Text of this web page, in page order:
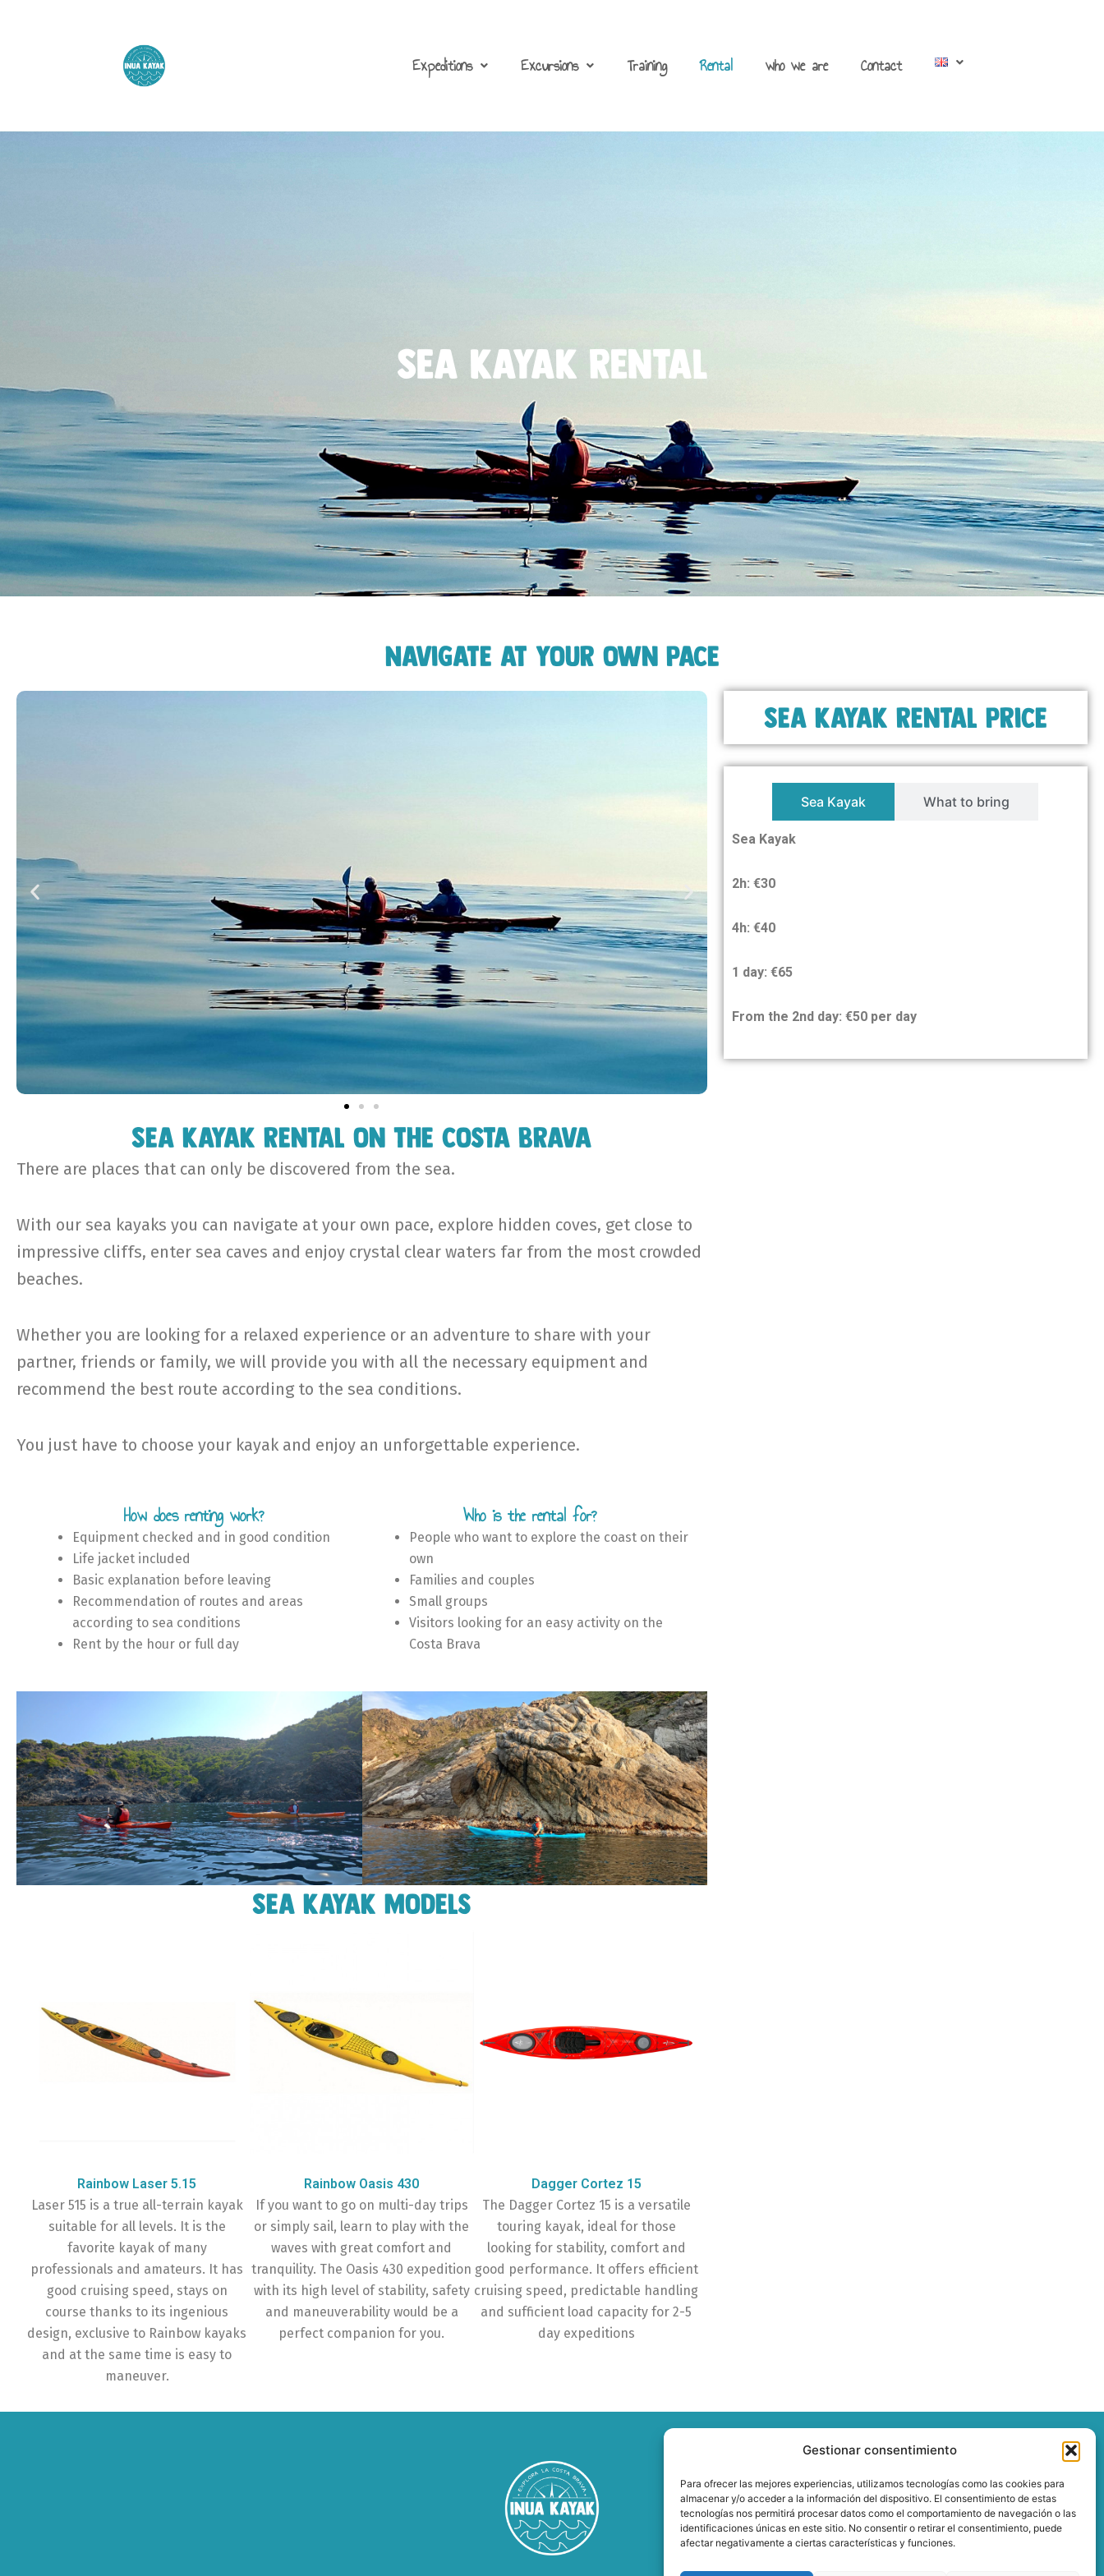
Gestionar consentimiento
Para ofrecer las mejores experiencias, utilizamos tecnologías como las cookies para
almacenar y/o acceder a la información del dispositivo. El consentimiento de estas
tecnologías nos permitirá procesar datos como el comportamiento de navegación o las
identificaciones únicas en este sitio. No consentir o retirar el consentimiento, puede
afectar negativamente a ciertas características y funciones.
Expeditions Excursions Training Rental who we are Contact
Sea kayak Rental
Navigate at your own pace
Sea kayak rental on the Costa Brava
There are places that can only be discovered from the sea.
With our sea kayaks you can navigate at your own pace, explore hidden coves, get close to
impressive cliffs, enter sea caves and enjoy crystal clear waters far from the most crowded
beaches.
Whether you are looking for a relaxed experience or an adventure to share with your
partner, friends or family, we will provide you with all the necessary equipment and
recommend the best route according to the sea conditions.
You just have to choose your kayak and enjoy an unforgettable experience.
How does renting work?
Equipment checked and in good condition
Life jacket included
Basic explanation before leaving
Recommendation of routes and areas
according to sea conditions
Rent by the hour or full day
Who is the rental for?
People who want to explore the coast on their
own
Families and couples
Small groups
Visitors looking for an easy activity on the
Costa Brava
Sea kayak models
Rainbow Laser 5.15
Laser 515 is a true all-terrain kayak
suitable for all levels. It is the
favorite kayak of many
professionals and amateurs. It has
good cruising speed, stays on
course thanks to its ingenious
design, exclusive to Rainbow kayaks
and at the same time is easy to
maneuver.
Rainbow Oasis 430
If you want to go on multi-day trips
or simply sail, learn to play with the
waves with great comfort and
tranquility. The Oasis 430 expedition
with its high level of stability, safety
and maneuverability would be a
perfect companion for you.
Dagger Cortez 15
The Dagger Cortez 15 is a versatile
touring kayak, ideal for those
looking for stability, comfort and
good performance. It offers efficient
cruising speed, predictable handling
and sufficient load capacity for 2-5
day expeditions
Sea kayak rental price
Sea Kayak What to bring
Sea Kayak
2h: €30
4h: €40
1 day: €65
From the 2nd day: €50 per day